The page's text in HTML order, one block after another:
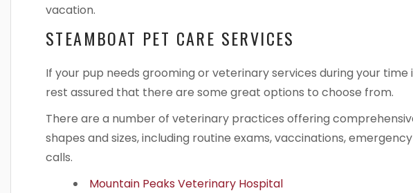
vacation.
STEAMBOAT PET CARE SERVICES
If your pup needs grooming or veterinary services during your time
rest assured that there are some great options to choose from.
There are a number of veterinary practices offering
shapes and sizes, including routine exams, vaccinations,
calls.
Mountain Peaks Veterinary Hospital